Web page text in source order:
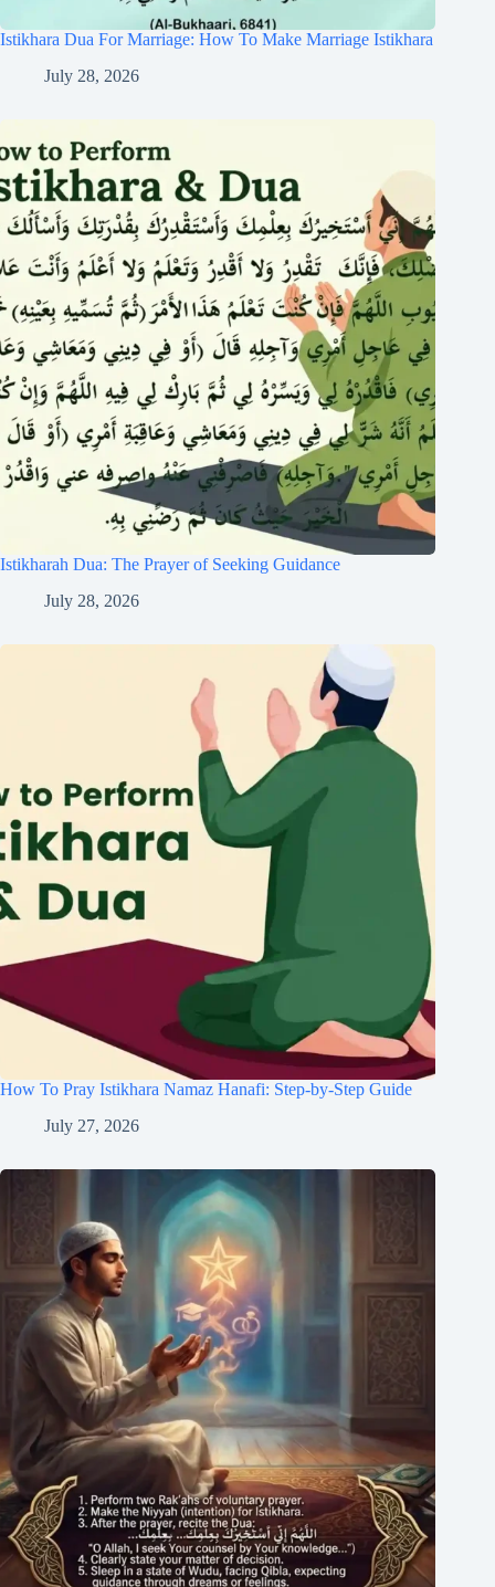
Istikhara Dua For Marriage: How To Make Marriage Istikhara
July 28, 2026
Istikharah Dua: The Prayer of Seeking Guidance
July 28, 2026
How To Pray Istikhara Namaz Hanafi: Step-by-Step Guide
July 27, 2026